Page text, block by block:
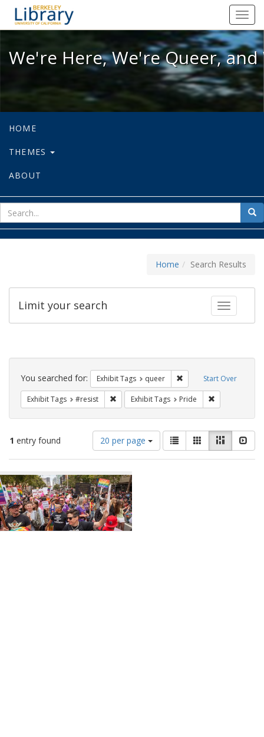
We're Here, We're Queer, and
We're Here, We're Queer,
HOME
THEMES
ABOUT
for
Home Search Results
Toggle
Limit your search
Search
Constraints Start Over
You searched for: Exhibit Tags queer Remove constraint
Exhibit Tags #resist Remove constraint Exhibit Tags: #resist
Exhibit Tags Pride
1 entry found
Number
of
results
display
per
page
20 per page
View
results
as:
List GalleryMasonry
Search
Results